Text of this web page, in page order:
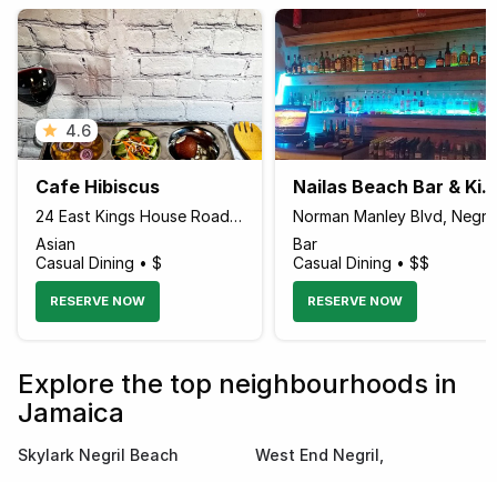
4.6
Cafe Hibiscus
24 East Kings House Road Across Halifax Avenue, Kingston Jamaica
Asian
Casual Dining • $
RESERVE NOW
Nailas Beach Bar & Kitchen
Bar
Casual Dining • $$
RESERVE NOW
Explore the top neighbourhoods in
Jamaica
Skylark Negril Beach
West End Negril,